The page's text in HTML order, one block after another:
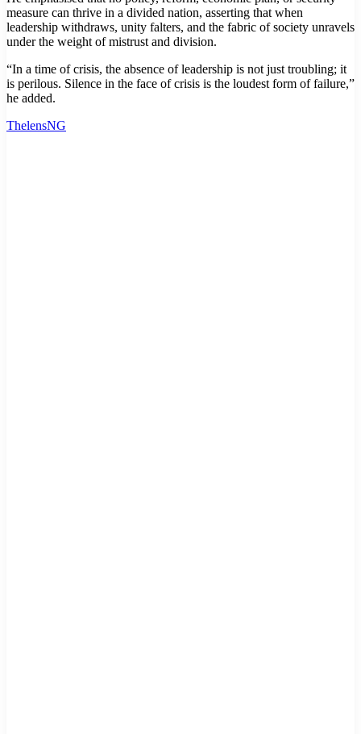
measure can thrive in a divided nation, asserting that when
leadership withdraws, unity falters, and the fabric of society unravels
under the weight of mistrust and division.
“In a time of crisis, the absence of leadership is not just troubling; it
is perilous. Silence in the face of crisis is the loudest form of failure,”
he added.
ThelensNG